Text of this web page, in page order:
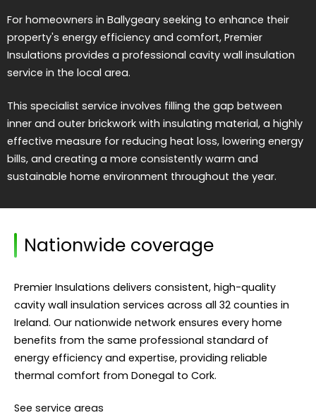
For homeowners in Ballygeary seeking to enhance their
property's energy efficiency and comfort, Premier
Insulations provides a professional cavity wall insulation
service in the local area.
This specialist service involves filling the gap between
inner and outer brickwork with insulating material, a highly
effective measure for reducing heat loss, lowering energy
bills, and creating a more consistently warm and
sustainable home environment throughout the year.
Nationwide coverage
Premier Insulations delivers consistent, high-quality
cavity wall insulation services across all 32 counties in
Ireland. Our nationwide network ensures every home
benefits from the same professional standard of
energy efficiency and expertise, providing reliable
thermal comfort from Donegal to Cork.
See service areas